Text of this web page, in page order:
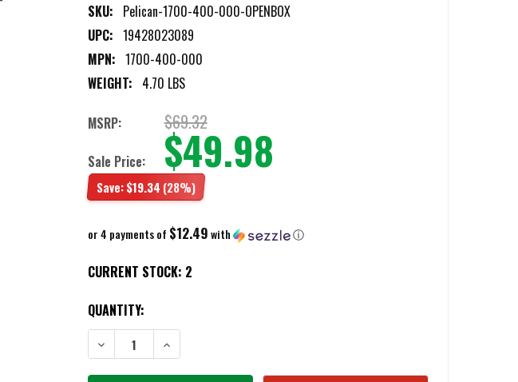
SKU: Pelican-1700-400-000-OPENBOX
UPC: 19428023089
MPN: 1700-400-000
WEIGHT: 4.70 LBS
MSRP: $69.32
Sale Price: $49.98
Save:$19.34 (28%)
or 4 payments of $12.49with ⓘ
CURRENT STOCK: 2
QUANTITY:
DECREASE QUANTITY OF PELICAN 1701 3 PIECE FOAM SET - OPEN BOX DISPLAY MODEL
INCREASE QUANTITY OF PELICAN 1701 3 PIECE FOAM SET - OPEN BOX